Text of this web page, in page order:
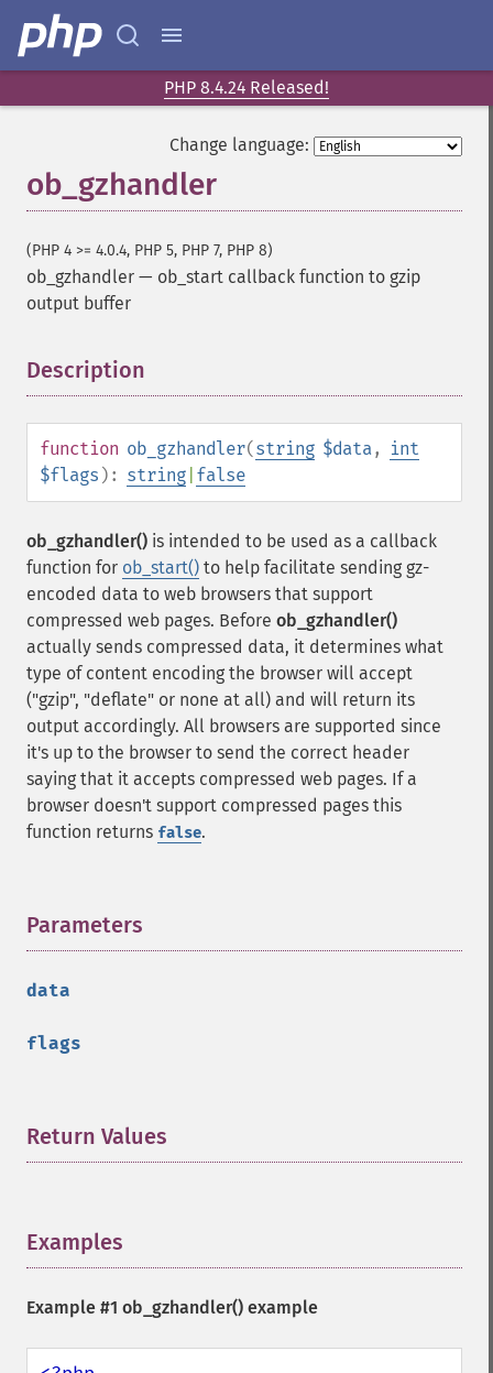
PHP 8.4.24 Released!
Change language:
ob_gzhandler
(PHP 4 >= 4.0.4, PHP 5, PHP 7, PHP 8)
ob_gzhandler — ob_start callback function to gzip
output buffer
Description
function ob_gzhandler(string $data,
int
$flags ): string false
ob_gzhandler() is intended to be used as a callback
function for ob_start() to help facilitate sending gz-
encoded data to web browsers that support
compressed web pages. Before ob_gzhandler()
actually sends compressed data, it determines what
type of content encoding the browser will accept
("gzip", "deflate" or none at all) and will return its
output accordingly. All browsers are supported since
it's up to the browser to send the correct header
saying that it accepts compressed web pages. If a
browser doesn't support compressed pages this
function returns false.
Parameters
data
flags
Return Values
Examples
Example #1 ob_gzhandler() example